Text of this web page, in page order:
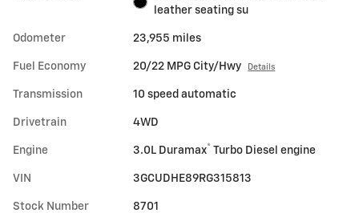
leather seating su
Odometer 23,955 miles
Fuel Economy 20/22 MPG City/Hwy Details
Transmission 10 speed automatic
Drivetrain 4WD
Engine 3.0L Duramax® Turbo Diesel engine
VIN 3GCUDHE89RG315813
Stock Number 8701